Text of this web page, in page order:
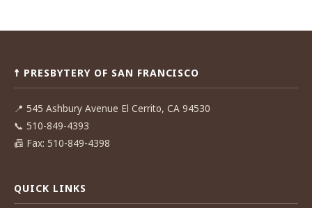
Post
☨ PRESBYTERY OF SAN FRANCISCO
📍 545 Ashbury Avenue El Cerrito, CA 94530
📞 510-849-4393
📠 Fax: 510-849-4398
QUICK LINKS